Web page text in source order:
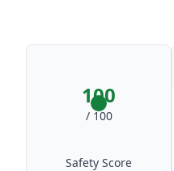
100
/ 100
Safety Score